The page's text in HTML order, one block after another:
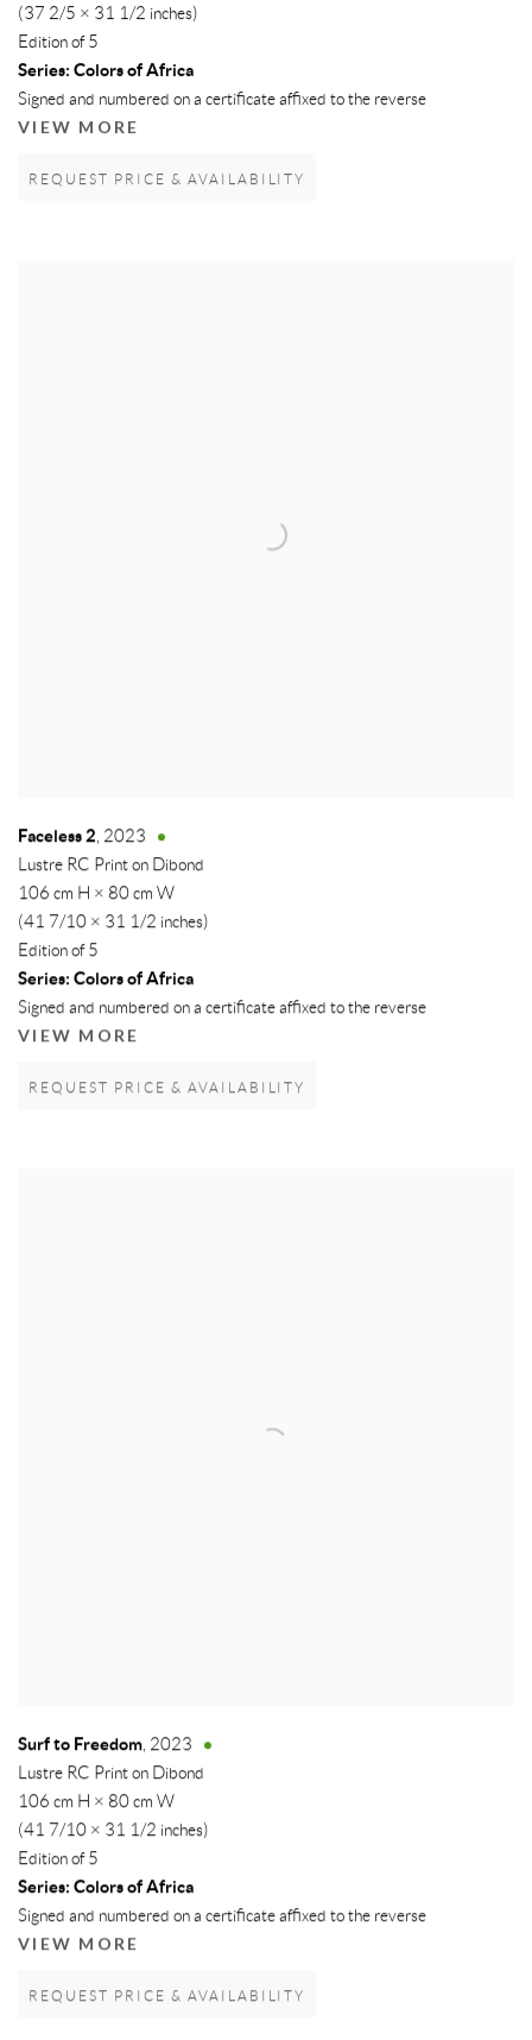
(37 2/5 × 31 1/2 inches)
Edition of 5
Series: Colors of Africa
Signed and numbered on a certificate affixed to the reverse
VIEW MORE
REQUEST PRICE & AVAILABILITY
Faceless 2, 2023
Lustre RC Print on Dibond
106 cm H × 80 cm W
(41 7/10 × 31 1/2 inches)
Edition of 5
Series: Colors of Africa
Signed and numbered on a certificate affixed to the reverse
VIEW MORE
REQUEST PRICE & AVAILABILITY
Surf to Freedom, 2023
Lustre RC Print on Dibond
106 cm H × 80 cm W
(41 7/10 × 31 1/2 inches)
Edition of 5
Series: Colors of Africa
Signed and numbered on a certificate affixed to the reverse
VIEW MORE
REQUEST PRICE & AVAILABILITY